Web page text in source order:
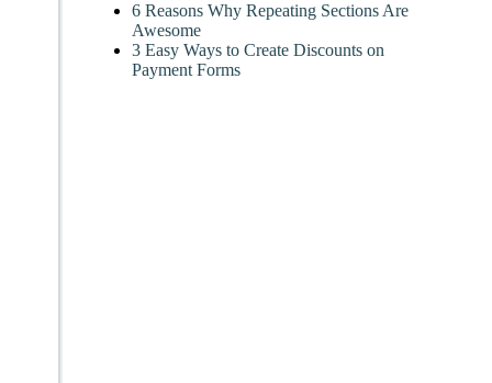
6 Reasons Why Repeating Sections Are
Awesome
3 Easy Ways to Create Discounts on
Payment Forms